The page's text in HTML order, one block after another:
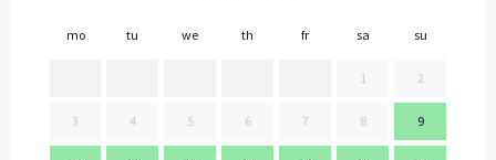
mo tu we th fr sa su
1 2
3 4 5 6 7 8 9